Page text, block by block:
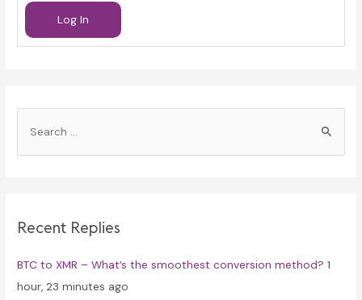
Log In
h
o
r
Recent Replies
BTC to XMR – What’s the smoothest conversion method? 1
hour, 23 minutes ago